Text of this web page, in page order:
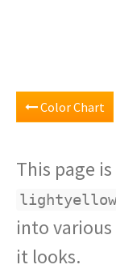
Color Chart
This page
lightyellow
into
it looks.